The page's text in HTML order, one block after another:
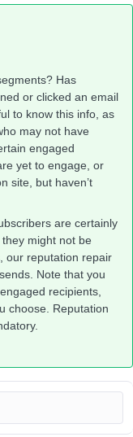
Has
or clicked an email
to know this info, as
may not have
engaged
yet to engage, or
site, but haven’t
are certainly
might not be
our reputation repair
Note that you
recipients,
choose. Reputation